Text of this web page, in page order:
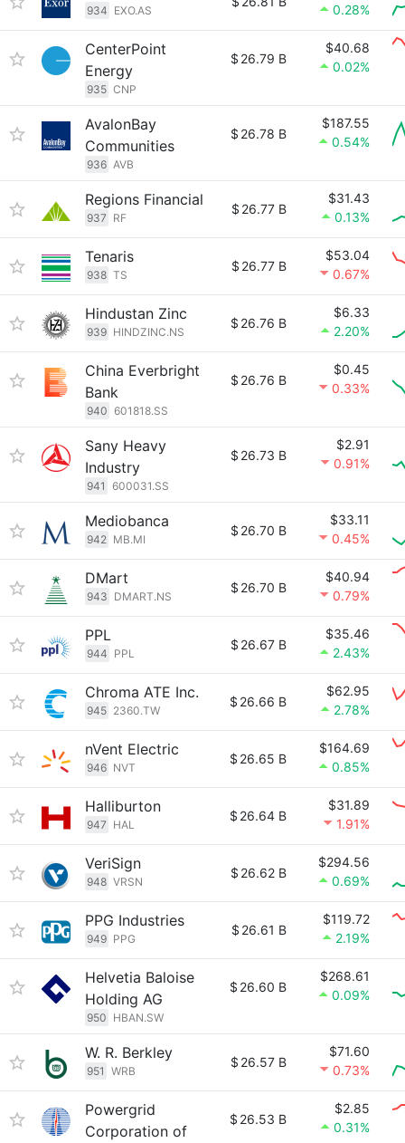
934 EXO.AS 0.28%
CenterPoint
Energy
935 CNP
$ 26.79 B
$40.68
0.02%
AvalonBay
Communities
936 AVB
$ 26.78 B
$187.55
0.54%
Regions Financial
937 RF
$ 26.77 B
$31.43
0.13%
Tenaris
938 TS
$ 26.77 B
$53.04
0.67%
Hindustan Zinc
939 HINDZINC.NS
$ 26.76 B
$6.33
2.20%
China Everbright
Bank
940 601818.SS
$ 26.76 B
$0.45
0.33%
Sany Heavy
Industry
941 600031.SS
$ 26.73 B
$2.91
0.91%
Mediobanca
942 MB.MI
$ 26.70 B
$33.11
0.45%
DMart
943 DMART.NS
$ 26.70 B
$40.94
0.79%
PPL
944 PPL
$ 26.67 B
$35.46
2.43%
Chroma ATE Inc.
945 2360.TW
$ 26.66 B
$62.95
2.78%
nVent Electric
946 NVT
$ 26.65 B
$164.69
0.85%
Halliburton
947 HAL
$ 26.64 B
$31.89
1.91%
VeriSign
948 VRSN
$ 26.62 B
$294.56
0.69%
PPG Industries
949 PPG
$ 26.61 B
$119.72
2.19%
Helvetia Baloise
Holding AG
950 HBAN.SW
$ 26.60 B
$268.61
0.09%
W. R. Berkley
951 WRB
$ 26.57 B
$71.60
0.73%
Powergrid
Corporation of
$ 26.53 B
$2.85
0.31%